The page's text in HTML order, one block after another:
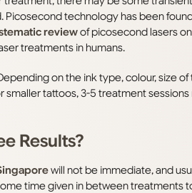
technology has been
reviewof picosecond lasers
treatments in humans.
on the ink type, colour, size
smaller tattoos, 3-5 treatment
Results?
will not be immediate, and
time given in between treatments